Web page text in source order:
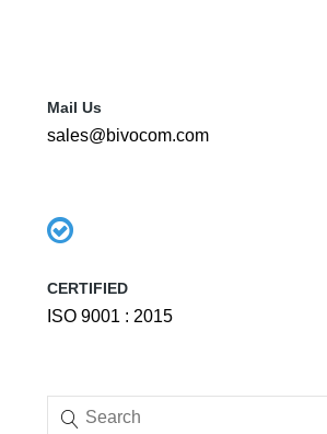
Mail Us
sales@bivocom.com
CERTIFIED
ISO 9001 : 2015